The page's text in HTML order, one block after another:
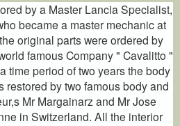
by a Master Lancia Specialist,
became a master mechanic at
original parts were ordered by
famous Company " Cavalitto "
time period of two years the body
restored by two famous body and
Mr Margainarz and Mr Jose
in Switzerland. All the interior